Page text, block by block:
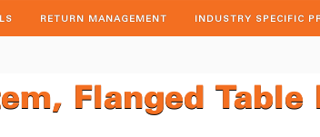
RETURN MANAGEMENT INDUSTRY SPECIFIC
Flanged